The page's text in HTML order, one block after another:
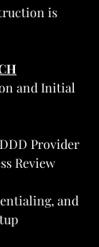
is
and Initial
Provider
Review
and